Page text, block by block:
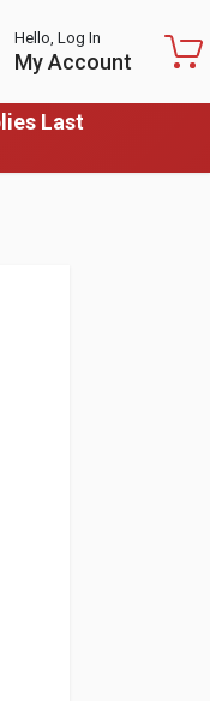
Last
Hello, Log In
My Account